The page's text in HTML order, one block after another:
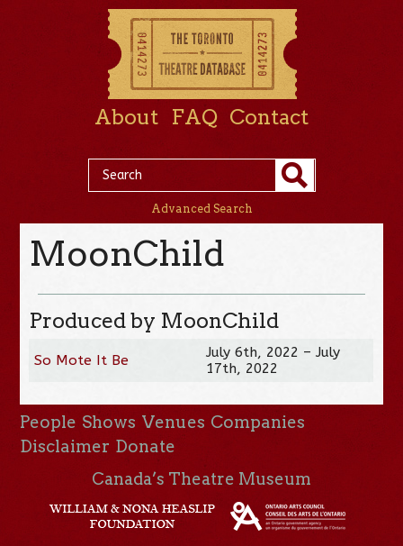
About FAQ Contact
Advanced Search
MoonChild
Produced by MoonChild
So Mote It Be
July 6th, 2022 – July
17th, 2022
People Shows Venues Companies
Disclaimer Donate
Canada’s Theatre Museum